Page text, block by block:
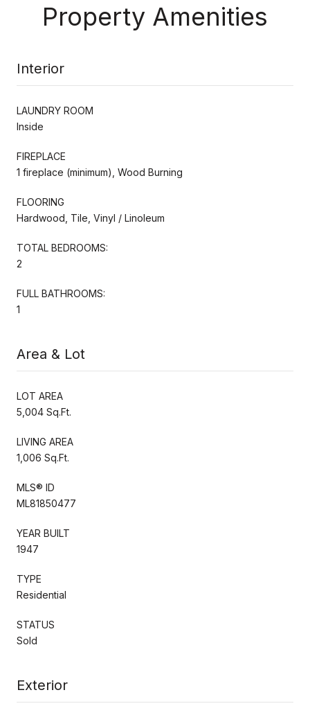
Property Amenities
Interior
LAUNDRY ROOM
Inside
FIREPLACE
1 fireplace (minimum), Wood Burning
FLOORING
Hardwood, Tile, Vinyl / Linoleum
TOTAL BEDROOMS:
2
FULL BATHROOMS:
1
Area & Lot
LOT AREA
5,004 Sq.Ft.
LIVING AREA
1,006 Sq.Ft.
MLS® ID
ML81850477
YEAR BUILT
1947
TYPE
Residential
STATUS
Sold
Exterior